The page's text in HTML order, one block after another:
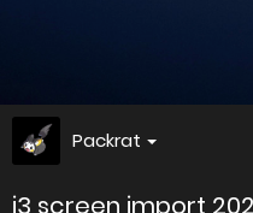
Packrat
i3 screen import